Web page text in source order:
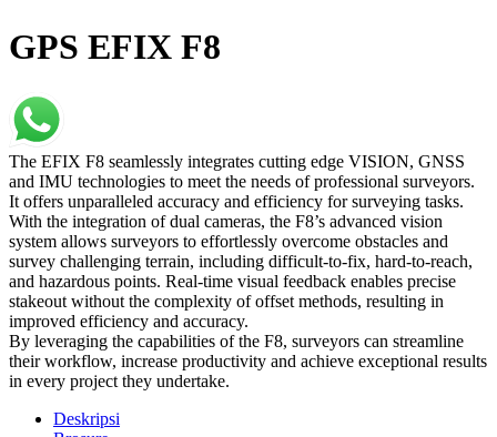
GPS EFIX F8
The EFIX F8 seamlessly integrates cutting edge VISION, GNSS
and IMU technologies to meet the needs of professional surveyors.
It offers unparalleled accuracy and efficiency for surveying tasks.
With the integration of dual cameras, the F8’s advanced vision
system allows surveyors to effortlessly overcome obstacles and
survey challenging terrain, including difficult-to-fix, hard-to-reach,
and hazardous points. Real-time visual feedback enables precise
stakeout without the complexity of offset methods, resulting in
improved efficiency and accuracy.
By leveraging the capabilities of the F8, surveyors can streamline
their workflow, increase productivity and achieve exceptional results
in every project they undertake.
Deskripsi